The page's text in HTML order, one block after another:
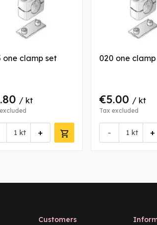
one clamp set
/ kt
+
kt
020 one
€5.00 / kt
Tax excluded
- +
kt
Customers